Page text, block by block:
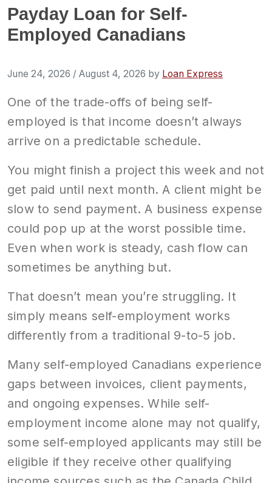
Payday Loan for Self-
Employed Canadians
June 24, 2026 / August 4, 2026 by Loan Express
One of the trade-offs of being self-
employed is that income doesn’t always
arrive on a predictable schedule.
You might finish a project this week and not
get paid until next month. A client might be
slow to send payment. A business expense
could pop up at the worst possible time.
Even when work is steady, cash flow can
sometimes be anything but.
That doesn’t mean you’re struggling. It
simply means self-employment works
differently from a traditional 9-to-5 job.
Many self-employed Canadians experience
gaps between invoices, client payments,
and ongoing expenses. While self-
employment income alone may not qualify,
some self-employed applicants may still be
eligible if they receive other qualifying